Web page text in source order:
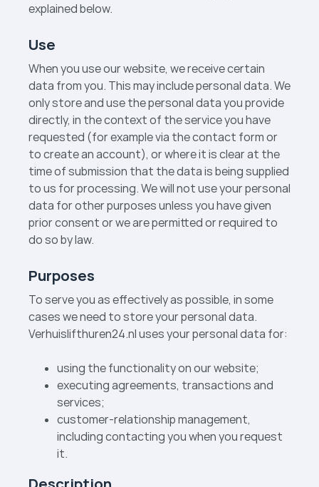
explained below.
Use
When you use our website, we receive certain
data from you. This may include personal data. We
only store and use the personal data you provide
directly, in the context of the service you have
requested (for example via the contact form or
to create an account), or where it is clear at the
time of submission that the data is being supplied
to us for processing. We will not use your personal
data for other purposes unless you have given
prior consent or we are permitted or required to
do so by law.
Purposes
To serve you as effectively as possible, in some
cases we need to store your personal data.
Verhuislift­huren24.nl uses your personal data for:
using the functionality on our website;
executing agreements, transactions and
services;
customer-relationship management,
including contacting you when you request
it.